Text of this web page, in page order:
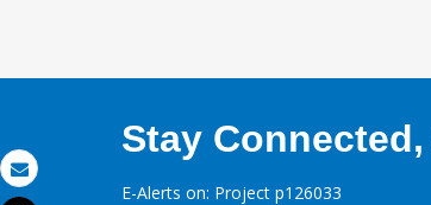
Email
Stay
E-Alerts on: Project p126033